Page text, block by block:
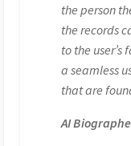
the person
the records
to the
a seamless
that are
AI